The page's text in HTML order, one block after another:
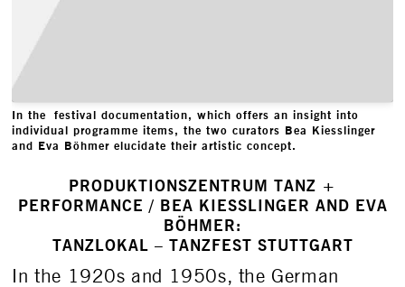
In the festival documentation, which offers an insight into
individual programme items, the two curators Bea Kiesslinger
and Eva Böhmer elucidate their artistic concept.
PRODUKTIONSZENTRUM TANZ +
PERFORMANCE / BEA KIESSLINGER AND EVA
BÖHMER:
TANZLOKAL – TANZFEST STUTTGART
In the 1920s and 1950s, the German